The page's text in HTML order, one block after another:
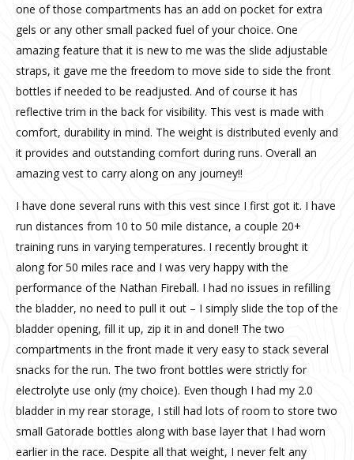
one of those compartments has an add on pocket for extra
gels or any other small packed fuel of your choice. One
amazing feature that it is new to me was the slide adjustable
straps, it gave me the freedom to move side to side the front
bottles if needed to be readjusted. And of course it has
reflective trim in the back for visibility. This vest is made with
comfort, durability in mind. The weight is distributed evenly and
it provides and outstanding comfort during runs. Overall an
amazing vest to carry along on any journey!!
I have done several runs with this vest since I first got it. I have
run distances from 10 to 50 mile distance, a couple 20+
training runs in varying temperatures. I recently brought it
along for 50 miles race and I was very happy with the
performance of the Nathan Fireball. I had no issues in refilling
the bladder, no need to pull it out – I simply slide the top of the
bladder opening, fill it up, zip it in and done!! The two
compartments in the front made it very easy to stack several
snacks for the run. The two front bottles were strictly for
electrolyte use only (my choice). Even though I had my 2.0
bladder in my rear storage, I still had lots of room to store two
small Gatorade bottles along with base layer that I had worn
earlier in the race. Despite all that weight, I never felt any